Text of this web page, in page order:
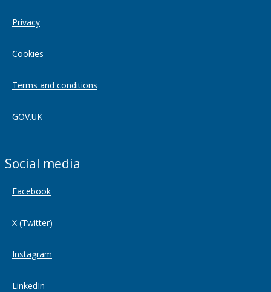
Privacy
Cookies
Terms and conditions
GOV.UK
Social media
Facebook
X (Twitter)
Instagram
LinkedIn